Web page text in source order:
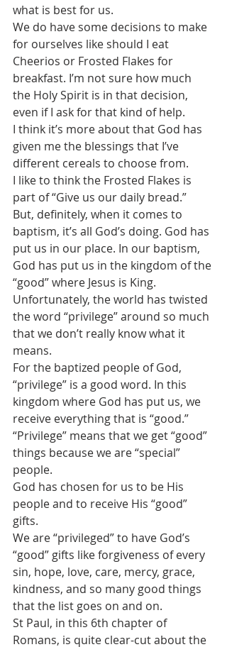
what is best for us.
We do have some decisions to make
for ourselves like should I eat
Cheerios or Frosted Flakes for
breakfast. I’m not sure how much
the Holy Spirit is in that decision,
even if I ask for that kind of help.
I think it’s more about that God has
given me the blessings that I’ve
different cereals to choose from.
I like to think the Frosted Flakes is
part of “Give us our daily bread.”
But, definitely, when it comes to
baptism, it’s all God’s doing. God has
put us in our place. In our baptism,
God has put us in the kingdom of the
“good” where Jesus is King.
Unfortunately, the world has twisted
the word “privilege” around so much
that we don’t really know what it
means.
For the baptized people of God,
“privilege” is a good word. In this
kingdom where God has put us, we
receive everything that is “good.”
“Privilege” means that we get “good”
things because we are “special”
people.
God has chosen for us to be His
people and to receive His “good”
gifts.
We are “privileged” to have God’s
“good” gifts like forgiveness of every
sin, hope, love, care, mercy, grace,
kindness, and so many good things
that the list goes on and on.
St Paul, in this 6th chapter of
Romans, is quite clear-cut about the